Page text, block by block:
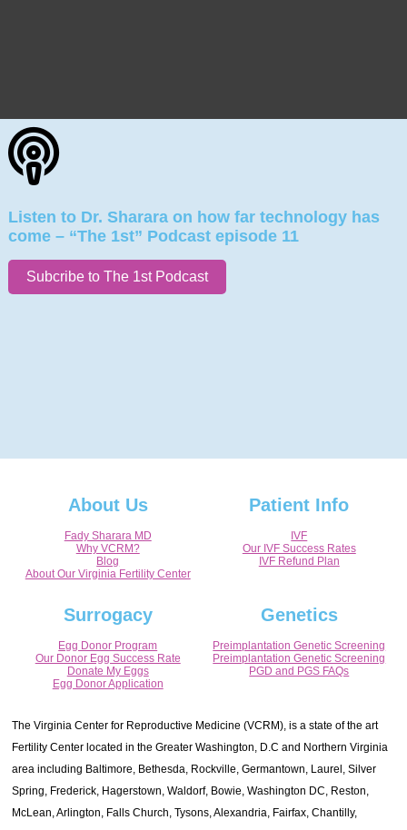
Listen to Dr. Sharara on how far technology has
come – “The 1st” Podcast episode 11
Subcribe to The 1st Podcast
About Us
Fady Sharara MD
Why VCRM?
Blog
About Our Virginia Fertility Center
Patient Info
IVF
Our IVF Success Rates
IVF Refund Plan
Surrogacy
Egg Donor Program
Our Donor Egg Success Rate
Donate My Eggs
Egg Donor Application
Genetics
Preimplantation Genetic Screening
Preimplantation Genetic Screening
PGD and PGS FAQs
The Virginia Center for Reproductive Medicine (VCRM), is a state of the art
Fertility Center located in the Greater Washington, D.C and Northern Virginia
area including Baltimore, Bethesda, Rockville, Germantown, Laurel, Silver
Spring, Frederick, Hagerstown, Waldorf, Bowie, Washington DC, Reston,
McLean, Arlington, Falls Church, Tysons, Alexandria, Fairfax, Chantilly,